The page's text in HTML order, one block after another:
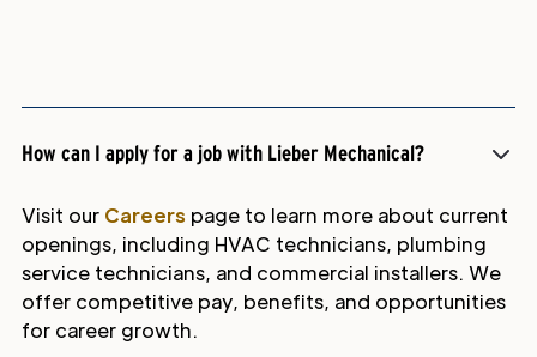
How can I apply for a job with Lieber Mechanical?
Visit our Careers page to learn more about current
openings, including HVAC technicians, plumbing
service technicians, and commercial installers. We
offer competitive pay, benefits, and opportunities
for career growth.